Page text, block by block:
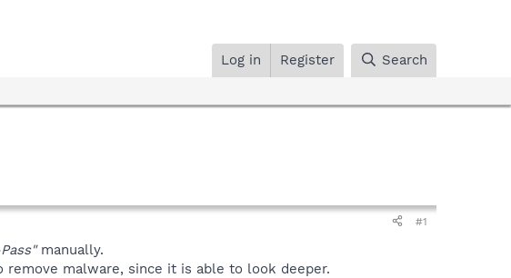
Log in Register Search
#1
manually.
malware, since it is able to look deeper.